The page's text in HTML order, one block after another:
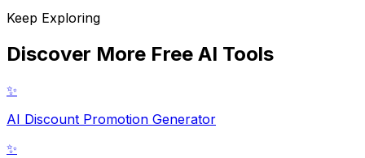
Keep Exploring
Discover More Free AI Tools
✨
AI Discount Promotion Generator
✨